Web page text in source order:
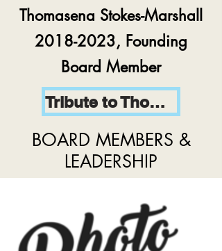
Thomasena Stokes-Marshall
2018-2023, Founding
Board Member
Tribute to Thomasena
BOARD MEMBERS &
LEADERSHIP